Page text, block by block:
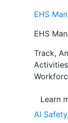
EHS
EHS
Track,
Learn
AI